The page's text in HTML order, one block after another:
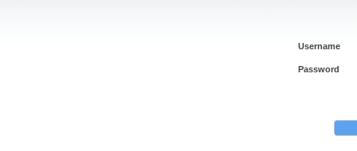
Username
Password